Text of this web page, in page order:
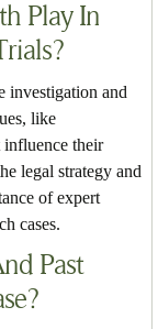
Play In
investigation and
like
influence their
legal strategy and
of expert
cases.
Past